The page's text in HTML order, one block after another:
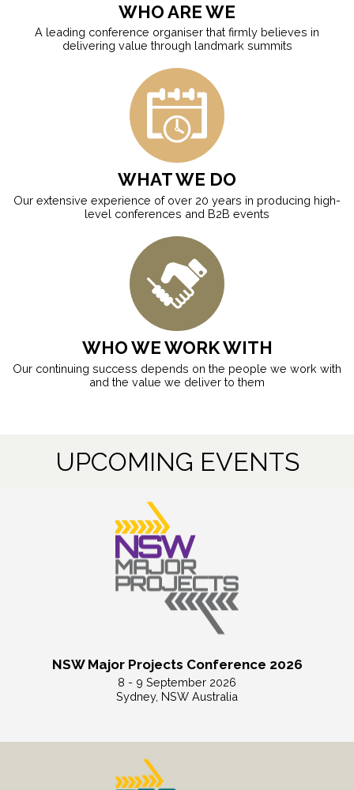
WHO ARE WE
A leading conference organiser that firmly believes in
delivering value through landmark summits
WHAT WE DO
Our extensive experience of over 20 years in producing high-
level conferences and B2B events
WHO WE WORK WITH
Our continuing success depends on the people we work with
and the value we deliver to them
UPCOMING EVENTS
NSW Major Projects Conference 2026
8 - 9 September 2026
Sydney, NSW Australia